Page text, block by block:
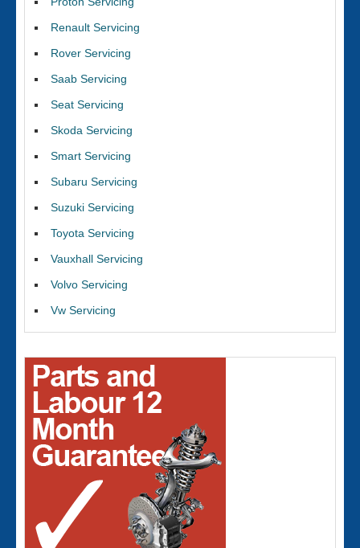
Renault Servicing
Rover Servicing
Saab Servicing
Seat Servicing
Skoda Servicing
Smart Servicing
Subaru Servicing
Suzuki Servicing
Toyota Servicing
Vauxhall Servicing
Volvo Servicing
Vw Servicing